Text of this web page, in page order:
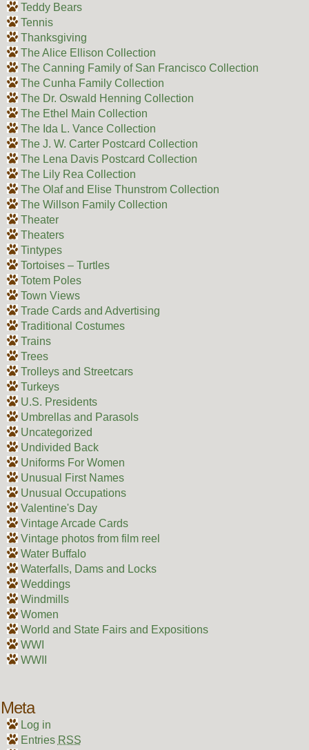
Teddy Bears
Tennis
Thanksgiving
The Alice Ellison Collection
The Canning Family of San Francisco Collection
The Cunha Family Collection
The Dr. Oswald Henning Collection
The Ethel Main Collection
The Ida L. Vance Collection
The J. W. Carter Postcard Collection
The Lena Davis Postcard Collection
The Lily Rea Collection
The Olaf and Elise Thunstrom Collection
The Willson Family Collection
Theater
Theaters
Tintypes
Tortoises – Turtles
Totem Poles
Town Views
Trade Cards and Advertising
Traditional Costumes
Trains
Trees
Trolleys and Streetcars
Turkeys
U.S. Presidents
Umbrellas and Parasols
Uncategorized
Undivided Back
Uniforms For Women
Unusual First Names
Unusual Occupations
Valentine's Day
Vintage Arcade Cards
Vintage photos from film reel
Water Buffalo
Waterfalls, Dams and Locks
Weddings
Windmills
Women
World and State Fairs and Expositions
WWI
WWII
Meta
Log in
Entries RSS